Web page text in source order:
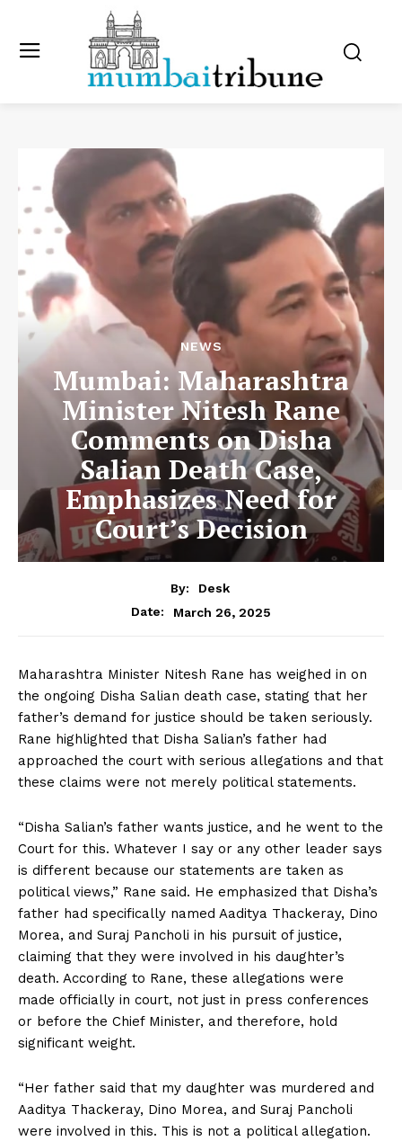
NEWS
Mumbai: Maharashtra
Minister Nitesh Rane
Comments on Disha
Salian Death Case,
Emphasizes Need for
Court’s Decision
By:
Desk
Date:
March 26, 2025
Maharashtra Minister Nitesh Rane has weighed in on
the ongoing Disha Salian death case, stating that her
father’s demand for justice should be taken seriously.
Rane highlighted that Disha Salian’s father had
approached the court with serious allegations and that
these claims were not merely political statements.
“Disha Salian’s father wants justice, and he went to the
Court for this. Whatever I say or any other leader says
is different because our statements are taken as
political views,” Rane said. He emphasized that Disha’s
father had specifically named Aaditya Thackeray, Dino
Morea, and Suraj Pancholi in his pursuit of justice,
claiming that they were involved in his daughter’s
death. According to Rane, these allegations were
made officially in court, not just in press conferences
or before the Chief Minister, and therefore, hold
significant weight.
“Her father said that my daughter was murdered and
Aaditya Thackeray, Dino Morea, and Suraj Pancholi
were involved in this. This is not a political allegation.